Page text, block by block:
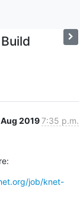
20197:35 p.m.
job/knet-